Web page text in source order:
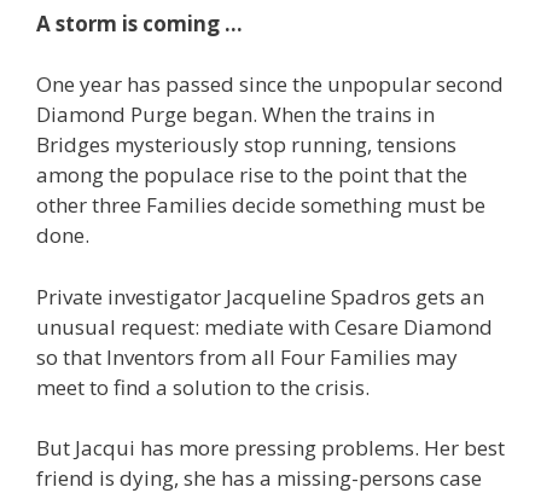
A storm is coming ...
One year has passed since the unpopular second
Diamond Purge began. When the trains in
Bridges mysteriously stop running, tensions
among the populace rise to the point that the
other three Families decide something must be
done.
Private investigator Jacqueline Spadros gets an
unusual request: mediate with Cesare Diamond
so that Inventors from all Four Families may
meet to find a solution to the crisis.
But Jacqui has more pressing problems. Her best
friend is dying, she has a missing-persons case